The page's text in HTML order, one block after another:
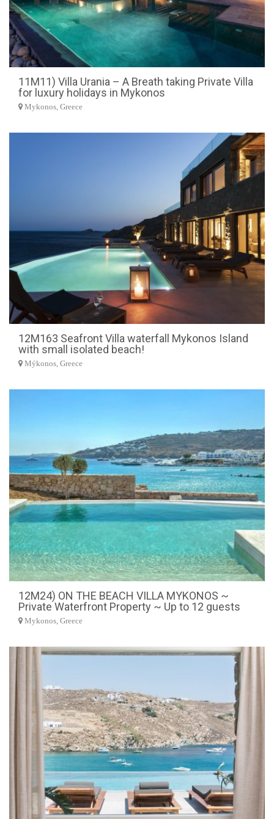
11M11) Villa Urania – A Breath taking Private Villa
for luxury holidays in Mykonos
Mykonos, Greece
12M163 Seafront Villa waterfall Mykonos Island
with small isolated beach!
Mýkonos, Greece
12M24) ON THE BEACH VILLA MYKONOS ~
Private Waterfront Property ~ Up to 12 guests
Mykonos, Greece